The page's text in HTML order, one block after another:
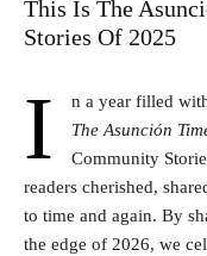
This Is The
Stories Of 2025
I
n a year filled
The Asunción
Community
readers cherished,
to time and again. By
the edge of 2026, we